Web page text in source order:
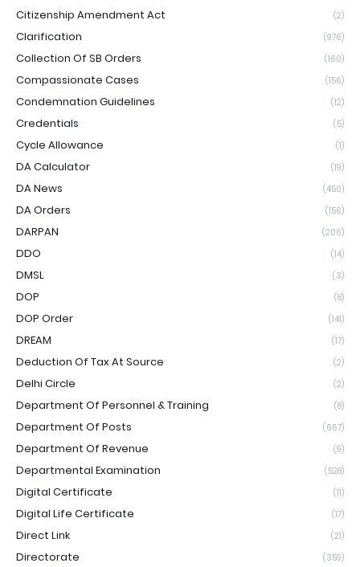
Citizenship Amendment Act (2)
Clarification (976)
Collection Of SB Orders (160)
Compassionate Cases (156)
Condemnation Guidelines (12)
Credentials (5)
Cycle Allowance (1)
DA Calculator (19)
DA News (450)
DA Orders (156)
DARPAN (206)
DDO (14)
DMSL (3)
DOP (8)
DOP Order (141)
DREAM (17)
Deduction Of Tax At Source (2)
Delhi Circle (2)
Department Of Personnel & Training (8)
Department Of Posts (667)
Department Of Revenue (9)
Departmental Examination (528)
Digital Certificate (11)
Digital Life Certificate (17)
Direct Link (21)
Directorate (359)